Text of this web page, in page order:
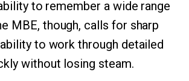
to remember a wide range
MBE, though, calls for sharp
to work through detailed
without losing steam.